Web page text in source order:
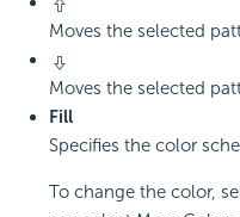
Moves the selected
Moves the selected
Fill
Specifies the color
To change the color,